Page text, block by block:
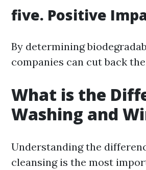
five. Positive
By determining
companies can cut back
What is the
Washing and
Understanding the
cleansing is the most